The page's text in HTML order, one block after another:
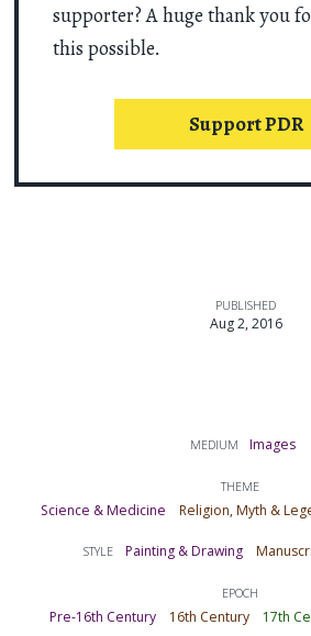
supporter? A huge thank you
this possible.
Support PDR
MEDIUM Images
THEME
Science & Medicine Religion, Myth &
STYLE Painting & Drawing
EPOCH
Pre-16th Century 16th Century 17th
PUBLISHED
Aug 2, 2016